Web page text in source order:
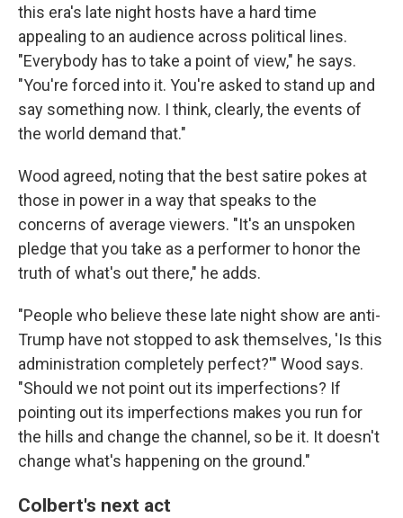
this era's late night hosts have a hard time
appealing to an audience across political lines.
"Everybody has to take a point of view," he says.
"You're forced into it. You're asked to stand up and
say something now. I think, clearly, the events of
the world demand that."
Wood agreed, noting that the best satire pokes at
those in power in a way that speaks to the
concerns of average viewers. "It's an unspoken
pledge that you take as a performer to honor the
truth of what's out there," he adds.
"People who believe these late night show are anti-
Trump have not stopped to ask themselves, 'Is this
administration completely perfect?'" Wood says.
"Should we not point out its imperfections? If
pointing out its imperfections makes you run for
the hills and change the channel, so be it. It doesn't
change what's happening on the ground."
Colbert's next act